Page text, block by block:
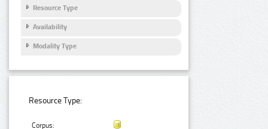
Resource Type
Availability
Modality Type
Resource Type:
Corpus: